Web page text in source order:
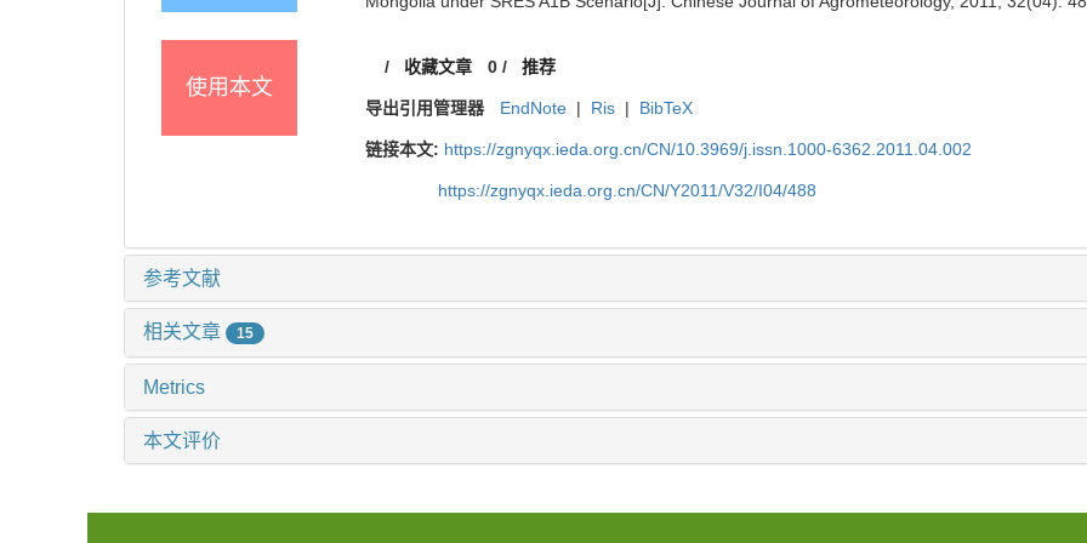
使用本文
/ 收藏文章 0/ 推荐
导出引用管理器 EndNote | Ris | BibTeX
链接本文: https://zgnyqx.ieda.org.cn/CN/10.3969/j.issn.1000-6362.2011.04.002
https://zgnyqx.ieda.org.cn/CN/Y2011/V32/I04/488
参考文献
相关文章 15
Metrics
本文评价